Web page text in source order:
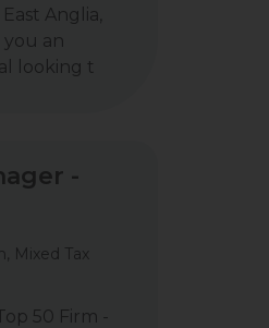
Anglia,
an
looking t
-
Mixed Tax
50 Firm -